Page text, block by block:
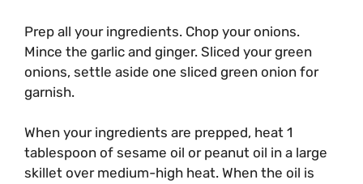
Prep all your ingredients. Chop your onions.
Mince the garlic and ginger. Sliced your green
onions, settle aside one sliced green onion for
garnish.
When your ingredients are prepped, heat 1
tablespoon of sesame oil or peanut oil in a large
skillet over medium-high heat. When the oil is